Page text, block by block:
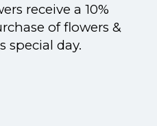
receive a 10%
of flowers &
special day.